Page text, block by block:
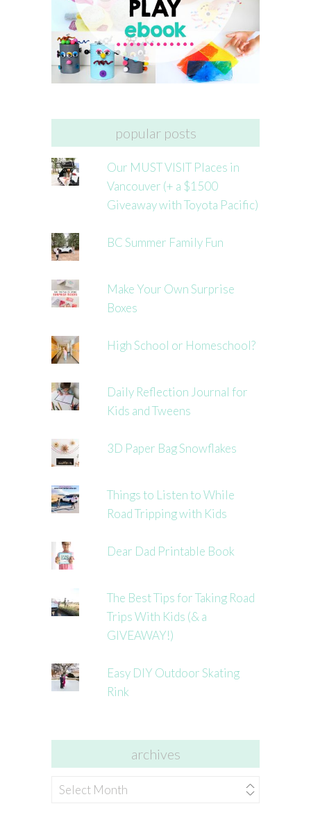
popular posts
Our MUST VISIT Places in
Vancouver (+ a $1500
Giveaway with Toyota Pacific)
BC Summer Family Fun
Make Your Own Surprise
Boxes
High School or Homeschool?
Daily Reflection Journal for
Kids and Tweens
3D Paper Bag Snowflakes
Things to Listen to While
Road Tripping with Kids
Dear Dad Printable Book
The Best Tips for Taking Road
Trips With Kids (& a
GIVEAWAY!)
Easy DIY Outdoor Skating
Rink
archives
archives